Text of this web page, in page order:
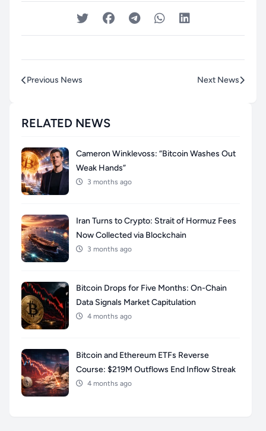
Previous News Next News
RELATED NEWS
Cameron Winklevoss: “Bitcoin Washes Out
Weak Hands”
3 months ago
Iran Turns to Crypto: Strait of Hormuz Fees
Now Collected via Blockchain
3 months ago
Bitcoin Drops for Five Months: On-Chain
Data Signals Market Capitulation
4 months ago
Bitcoin and Ethereum ETFs Reverse
Course: $219M Outflows End Inflow Streak
4 months ago